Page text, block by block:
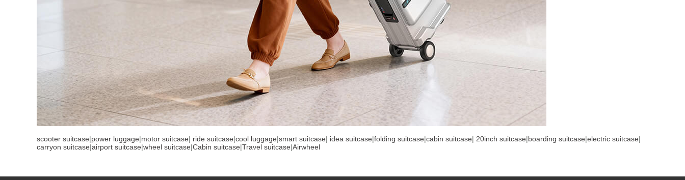
scooter suitcase|power luggage|motor suitcase| ride suitcase|cool luggage|smart suitcase| idea suitcase|folding suitcase|cabin suitcase| 20inch suitcase|boarding suitcase|electric suitcase|
carryon suitcase|airport suitcase|wheel suitcase|Cabin suitcase|Travel suitcase|Airwheel